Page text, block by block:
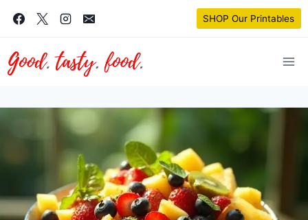
SHOP Our Printables